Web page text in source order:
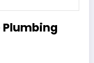
Plumbing